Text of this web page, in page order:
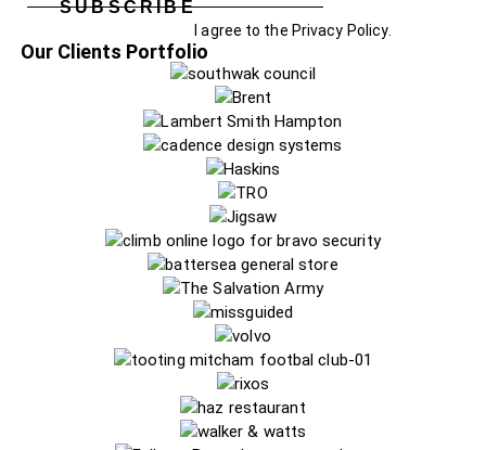
SUBSCRIBE
I agree to the Privacy Policy
Our Clients Portfolio